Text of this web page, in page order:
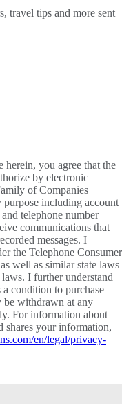
travel tips and more sent
you agree that the
by electronic
of Companies
including account
telephone number
communications that
messages. I
the Telephone Consumer
well as similar state laws
I further understand
condition to purchase
be withdrawn at any
For information about
shares your information,
en/legal/privacy-